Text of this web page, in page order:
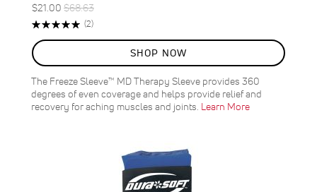
Special
Price
$21.00 Regular
Price
$68.63
ON
SALE
69%
OFF
SAVE
$47.63
Rating:
(2)Reviews
SHOP NOW
The Freeze Sleeve™ MD Therapy Sleeve provides 360
degrees of even coverage and helps provide relief and
recovery for aching muscles and joints. Learn More